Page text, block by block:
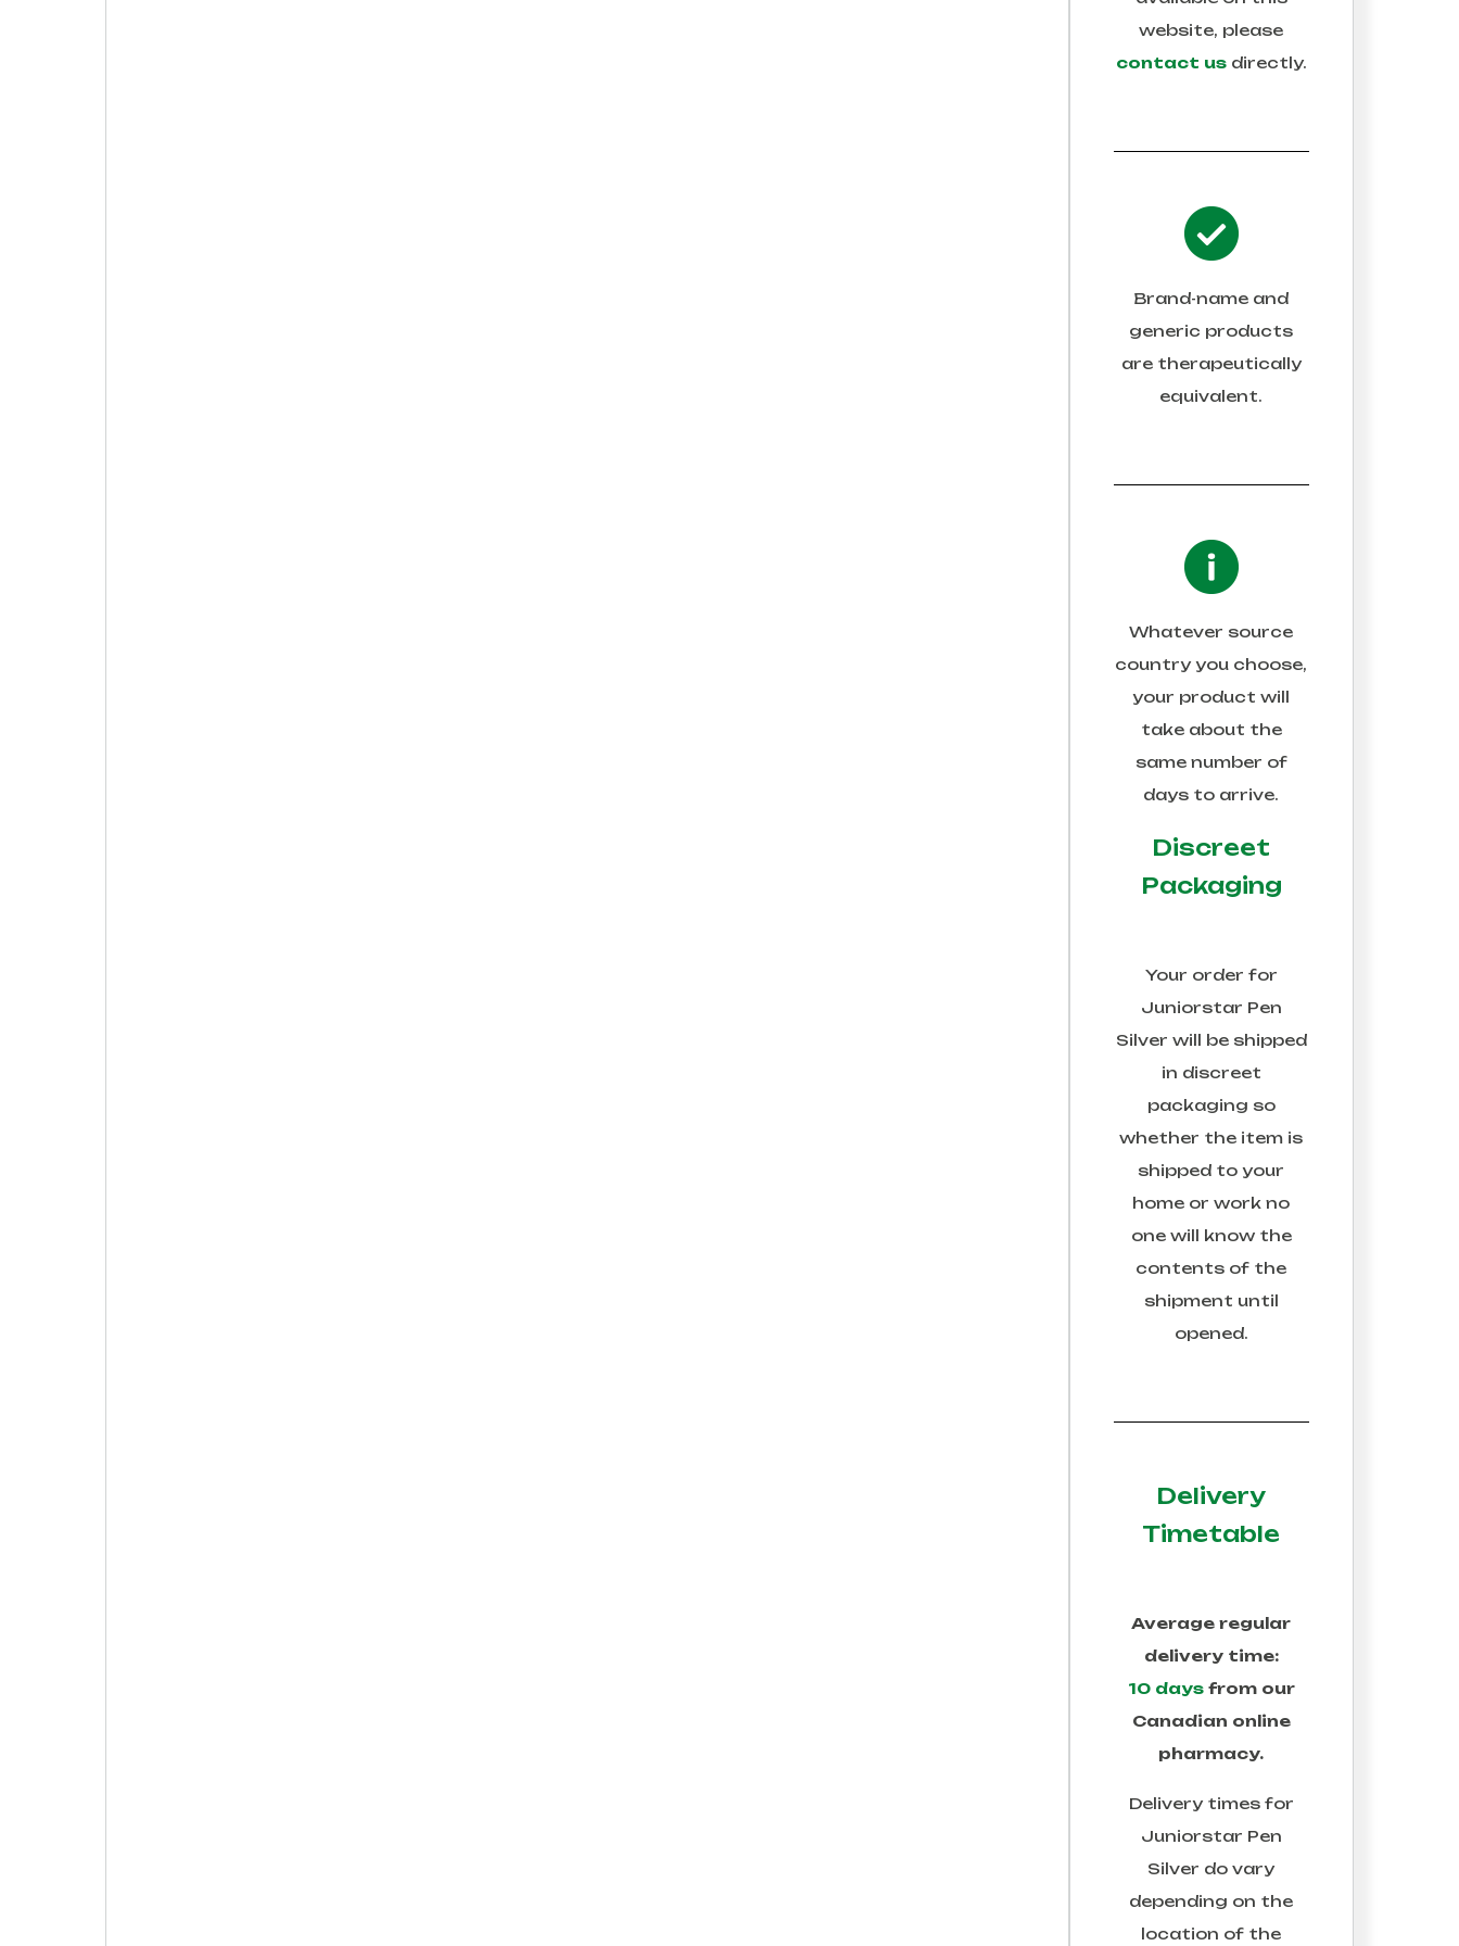
website, please
contact usdirectly.
Brand-name and
generic products
are therapeutically
equivalent.
Whatever source
country you choose,
your product will
take about the
same number of
days to arrive.
Discreet
Packaging
Your order for
Juniorstar Pen
Silver will be shipped
in discreet
packaging so
whether the item is
shipped to your
home or work no
one will know the
contents of the
shipment until
opened.
Delivery
Timetable
Average regular
delivery time:
10 daysfrom our
Canadian online
pharmacy.
Delivery times for
Juniorstar Pen
Silver do vary
depending on the
location of the
exclusive discounts, and the latest product
We respect your Email